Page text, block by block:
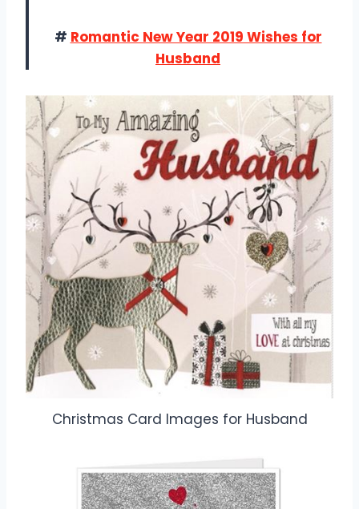
# Romantic New Year 2019 Wishes for
Husband
Christmas Card Images for Husband